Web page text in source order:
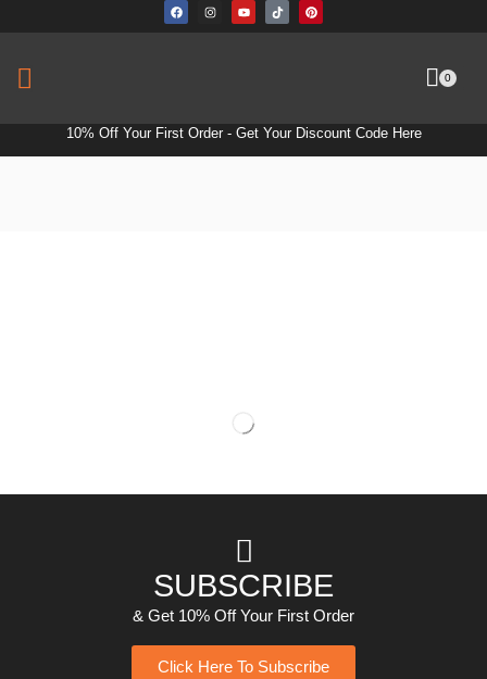
0
10% Off Your First Order - Get Your Discount Code Here
SUBSCRIBE
& Get 10% Off Your First Order
Click Here To Subscribe